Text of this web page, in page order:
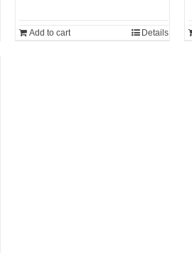
Add to cart Details